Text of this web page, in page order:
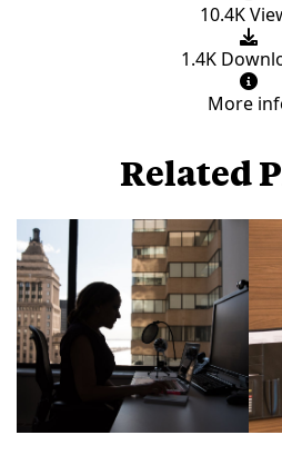
10.4K
1.4K
More
Related